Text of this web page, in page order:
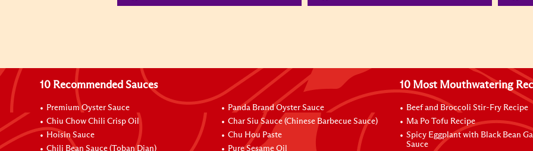
10 Recommended Sauces
Premium Oyster Sauce
Chiu Chow Chili Crisp Oil
Hoisin Sauce
Chili Bean Sauce (Toban Djan)
Panda Brand Oyster Sauce
Char Siu Sauce (Chinese Barbecue Sauce)
Chu Hou Paste
Pure Sesame Oil
10 Most Mouthwatering
Beef and Broccoli Stir-Fry Recipe
Ma Po Tofu Recipe
Spicy Eggplant with Black Bean
Sauce